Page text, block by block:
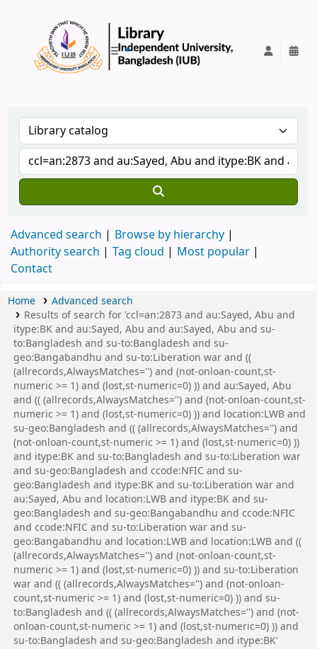
Advanced search
Browse by hierarchy
Authority search
Tag cloud
Most popular
Contact
Home
Advanced search
Results of search for 'ccl=an:2873 and au:Sayed, Abu and
itype:BK and au:Sayed, Abu and au:Sayed, Abu and su-
to:Bangladesh and su-to:Bangladesh and su-
geo:Bangabandhu and su-to:Liberation war and ((
(allrecords,AlwaysMatches='') and (not-onloan-count,st-
numeric >= 1) and (lost,st-numeric=0) )) and au:Sayed, Abu
and (( (allrecords,AlwaysMatches='') and (not-onloan-count,st-
numeric >= 1) and (lost,st-numeric=0) )) and location:LWB and
su-geo:Bangladesh and (( (allrecords,AlwaysMatches='') and
(not-onloan-count,st-numeric >= 1) and (lost,st-numeric=0) ))
and itype:BK and su-to:Bangladesh and su-to:Liberation war
and su-geo:Bangladesh and ccode:NFIC and su-
geo:Bangladesh and itype:BK and su-to:Liberation war and
au:Sayed, Abu and location:LWB and itype:BK and su-
geo:Bangladesh and su-geo:Bangabandhu and ccode:NFIC
and ccode:NFIC and su-to:Liberation war and su-
geo:Bangabandhu and location:LWB and location:LWB and ((
(allrecords,AlwaysMatches='') and (not-onloan-count,st-
numeric >= 1) and (lost,st-numeric=0) )) and su-to:Liberation
war and (( (allrecords,AlwaysMatches='') and (not-onloan-
count,st-numeric >= 1) and (lost,st-numeric=0) )) and su-
to:Bangladesh and (( (allrecords,AlwaysMatches='') and (not-
onloan-count,st-numeric >= 1) and (lost,st-numeric=0) )) and
su-to:Bangladesh and su-geo:Bangladesh and itype:BK'